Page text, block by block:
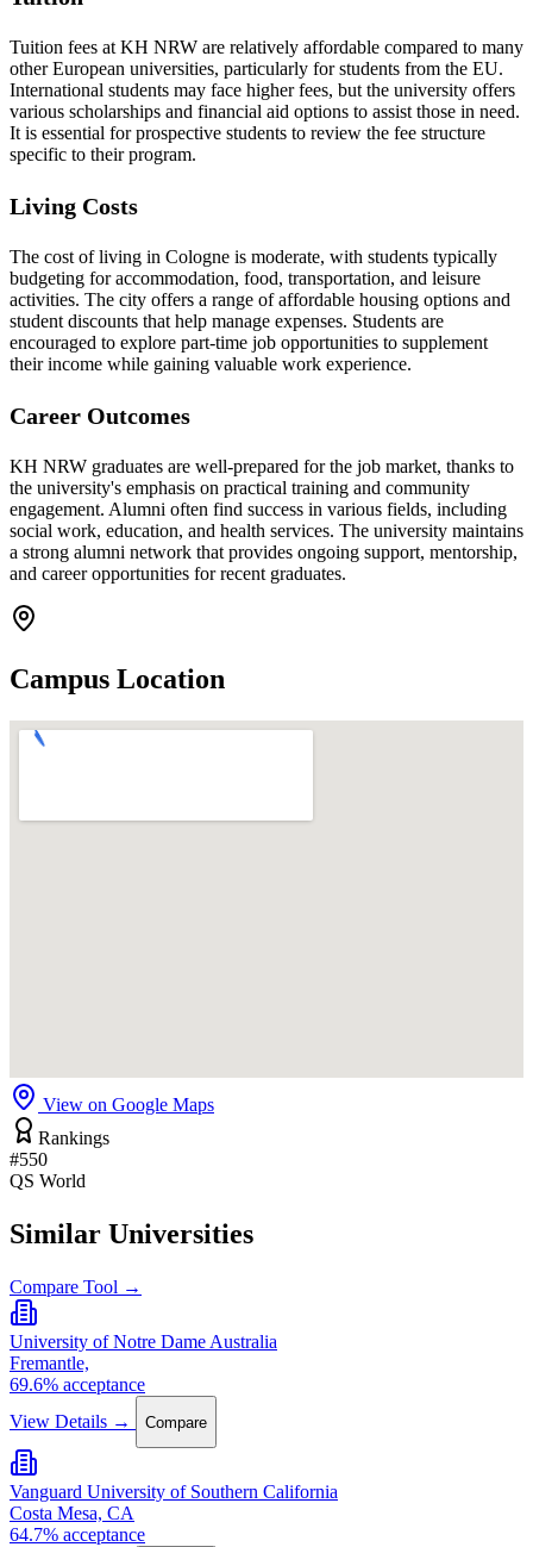
Tuition fees at KH NRW are relatively affordable compared to many
other European universities, particularly for students from the EU.
International students may face higher fees, but the university offers
various scholarships and financial aid options to assist those in need.
It is essential for prospective students to review the fee structure
specific to their program.
Living Costs
The cost of living in Cologne is moderate, with students typically
budgeting for accommodation, food, transportation, and leisure
activities. The city offers a range of affordable housing options and
student discounts that help manage expenses. Students are
encouraged to explore part-time job opportunities to supplement
their income while gaining valuable work experience.
Career Outcomes
KH NRW graduates are well-prepared for the job market, thanks to
the university's emphasis on practical training and community
engagement. Alumni often find success in various fields, including
social work, education, and health services. The university maintains
a strong alumni network that provides ongoing support, mentorship,
and career opportunities for recent graduates.
Campus Location
View on Google Maps
Rankings
#550
QS World
Similar Universities
Compare Tool →
University of Notre Dame Australia
Fremantle,
69.6% acceptance
View Details →
Compare
Vanguard University of Southern California
Costa Mesa, CA
64.7% acceptance